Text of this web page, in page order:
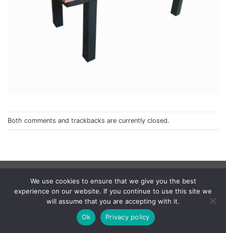
Both comments and trackbacks are currently closed.
© 1998 - 2026NorthCape.All Rights Reserved.
We use cookies to ensure that we give you the best
experience on our website. If you continue to use this site we
will assume that you are accepting with it.
Ok
Privacy policy